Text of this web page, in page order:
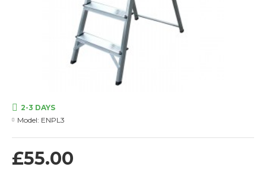
£55.00
2-3 DAYS
Model: ENPL3